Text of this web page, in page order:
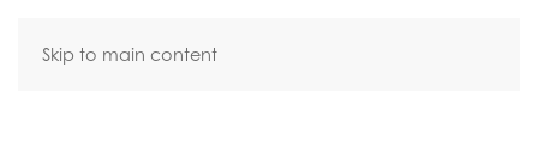
Skip to main content